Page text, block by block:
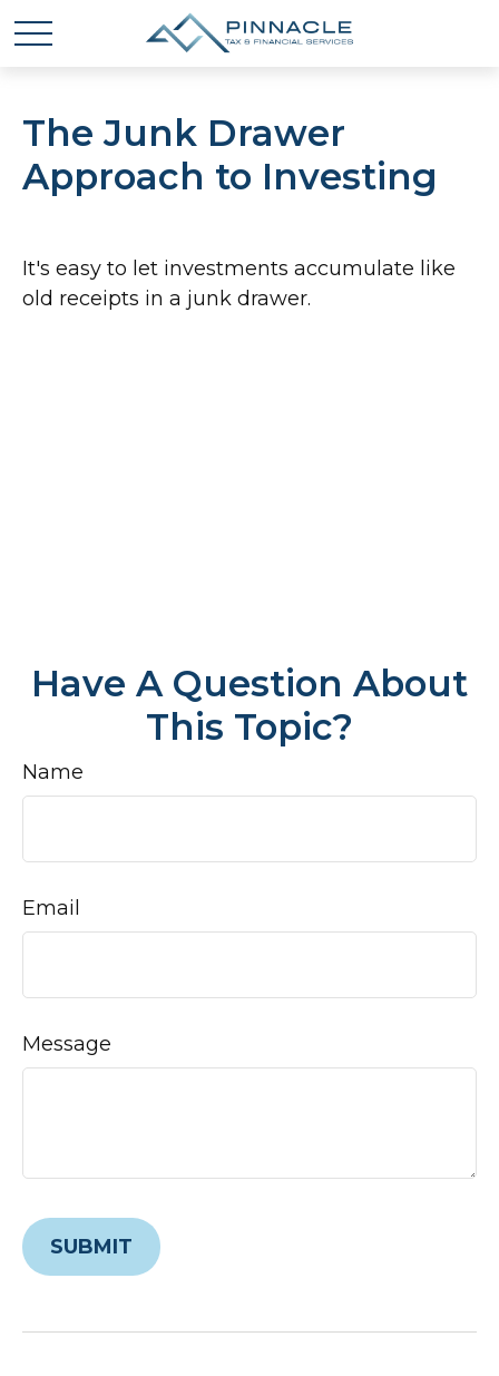
The Junk Drawer
Approach to Investing
It's easy to let investments accumulate like
old receipts in a junk drawer.
Have A Question About
This Topic?
Name
Email
Message